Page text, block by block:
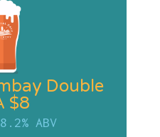
Double
$8
8.2% ABV